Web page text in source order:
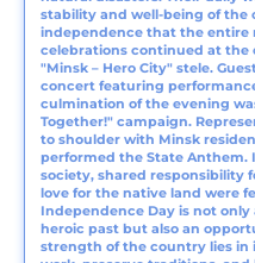
stability and well-being of
independence that the entire
celebrations continued at the
"Minsk – Hero City" stele.
concert featuring
culmination of the evening
Together!" campaign.
to shoulder with Minsk
performed the State
society, shared responsibility
love for the native land were
Independence Day is not
heroic past but also an
strength of the country lies in